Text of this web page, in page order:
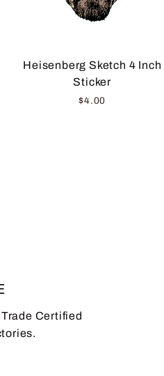
Heisenberg Sketch 4 Inch
Sticker
$4.00
Certified